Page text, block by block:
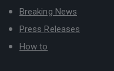
Breaking News
Press Releases
How to